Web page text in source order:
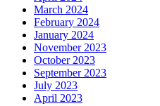
March 2024
February 2024
January 2024
November 2023
October 2023
September 2023
July 2023
April 2023